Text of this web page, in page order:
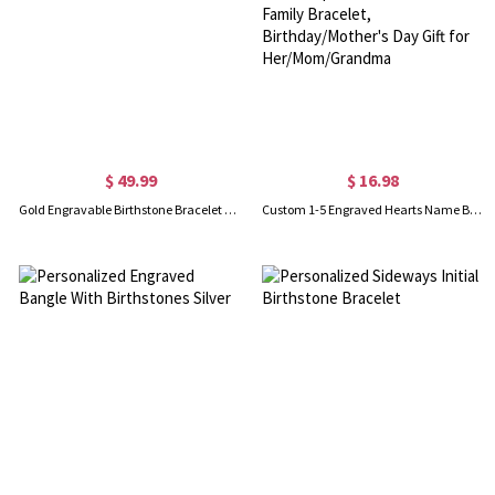
$ 49.99
Gold Engravable Birthstone Bracelet with Heart & Name Charm
$ 16.98
Custom 1-5 Engraved Hearts Name Bracelet, Sterling Silver 925 Multiple Heart Charms Family Bracelet, Birthday/Mother's Day Gift for Her/Mom/Grandma